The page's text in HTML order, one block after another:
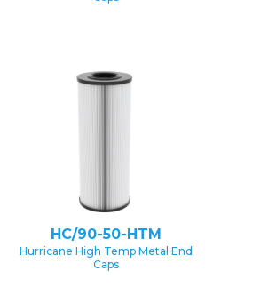
HC/90-50-HTM
Hurricane High Temp Metal End
Caps